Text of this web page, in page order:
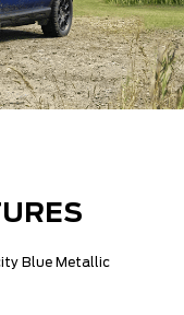
Blue Metallic